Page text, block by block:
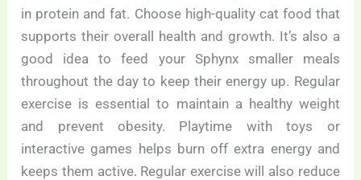
in protein and fat. Choose high-quality cat food that
supports their overall health and growth. It’s also a
good idea to feed your Sphynx smaller meals
throughout the day to keep their energy up. Regular
exercise is essential to maintain a healthy weight
and prevent obesity. Playtime with toys or
interactive games helps burn off extra energy and
keeps them active. Regular exercise will also reduce